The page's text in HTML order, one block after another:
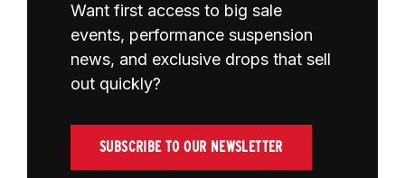
Want first access to big sale
events, performance suspension
news, and exclusive drops that sell
out quickly?
SUBSCRIBE TO OUR NEWSLETTER